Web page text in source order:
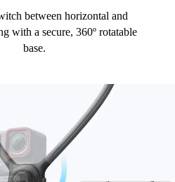
between horizontal and
with a secure, 360º rotatable
base.